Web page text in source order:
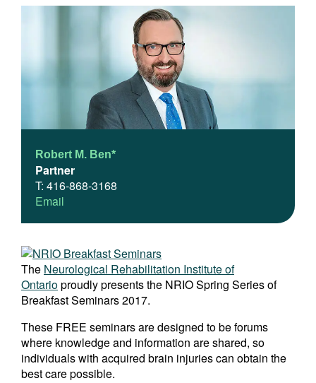
Robert M. Ben*
Partner
T: 416-868-3168
Email
The Neurological Rehabilitation Institute of
Ontarioproudly presents the NRIO Spring Series of
Breakfast Seminars 2017.
These FREE seminars are designed to be forums
where knowledge and information are shared, so
individuals with acquired brain injuries can obtain the
best care possible.